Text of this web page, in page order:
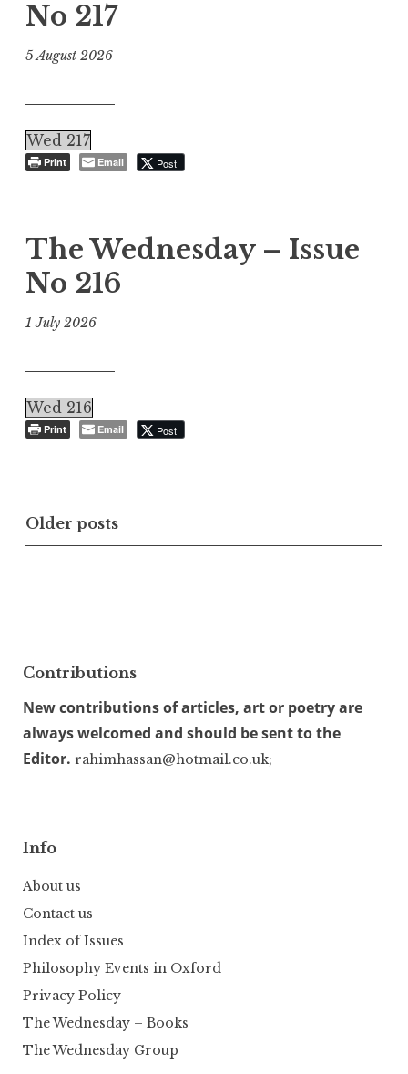
No 217
5 August 2026
Wed 217
Print Email Post
The Wednesday – Issue
No 216
1 July 2026
Wed 216
Print Email Post
Posts
navigation
Older posts
Contributions
New contributions of articles, art or poetry are
always welcomed and should be sent to the
Editor. rahimhassan@hotmail.co.uk;
Info
About us
Contact us
Index of Issues
Philosophy Events in Oxford
Privacy Policy
The Wednesday – Books
The Wednesday Group